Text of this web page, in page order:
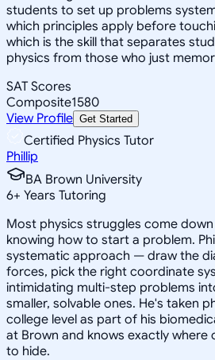
students to set up problems
which principles apply before
which is the skill that separates
physics from those who just
SAT Scores
Composite1580
View Profile Get Started
Certified Physics Tutor
Phillip
BA Brown University
6+ Years Tutoring
Most physics struggles come
knowing how to start a problem.
systematic approach — draw the
forces, pick the right coordinate
intimidating multi-step problems
smaller, solvable ones. He's taken
college level as part of his
at Brown and knows exactly
to hide.